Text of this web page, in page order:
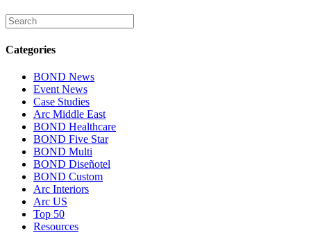
Categories
BOND News
Event News
Case Studies
Arc Middle East
BOND Healthcare
BOND Five Star
BOND Multi
BOND Diseñotel
BOND Custom
Arc Interiors
Arc US
Top 50
Resources